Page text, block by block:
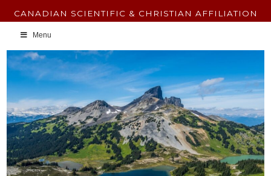
CANADIAN SCIENTIFIC & CHRISTIAN AFFILIATION
Menu